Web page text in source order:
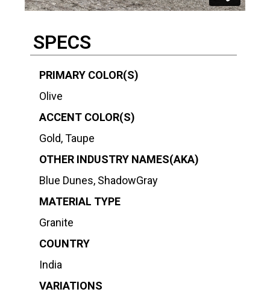
SPECS
PRIMARY COLOR(S)
Olive
ACCENT COLOR(S)
Gold, Taupe
OTHER INDUSTRY NAMES(AKA)
Blue Dunes, ShadowGray
MATERIAL TYPE
Granite
COUNTRY
India
VARIATIONS